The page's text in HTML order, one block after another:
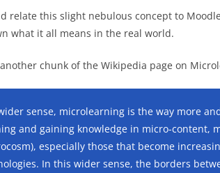
relate this slight nebulous concept to
what it all means in the real world.
another chunk of the Wikipedia page on
sense, microlearning is the way more
and gaining knowledge in micro-content,
especially those that become
In this wider sense, the borders